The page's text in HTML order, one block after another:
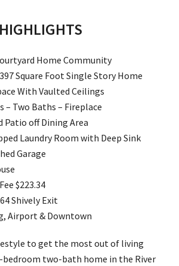
Home Community
Square Foot Single Story Home
With Vaulted Ceilings
– Two Baths – Fireplace
Patio off Dining Area
Laundry Room with Deep Sink
Garage
$223.34
Shively Exit
Airport & Downtown
to get the most out of living
bedroom two-bath home in the River